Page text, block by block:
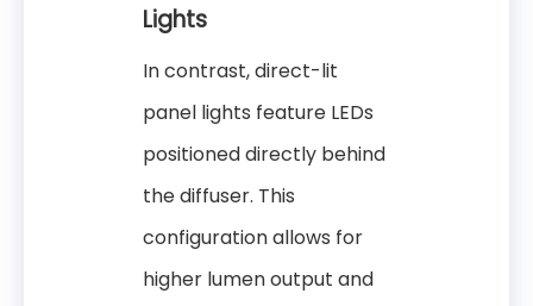
Lights
In contrast, direct-lit
panel lights feature LEDs
positioned directly behind
the diffuser. This
configuration allows for
higher lumen output and